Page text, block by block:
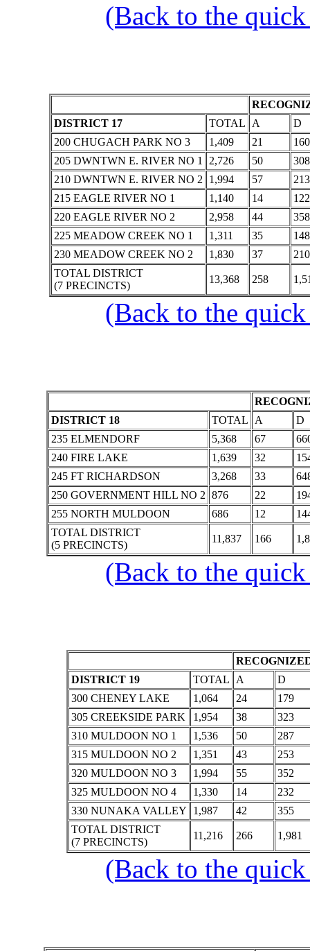
(Back to the
DISTRICT 17
TOTAL A
D
200 CHUGACH PARK NO 3
1,409 21
160
205 DWNTWN E. RIVER NO 1
2,726 50
308
210 DWNTWN E. RIVER NO 2
1,994 57
213
215 EAGLE RIVER NO 1
1,140 14
122
220 EAGLE RIVER NO 2
2,958 44
358
225 MEADOW CREEK NO 1
1,311 35
148
230 MEADOW CREEK NO 2
1,830 37
210
TOTAL DISTRICT
(7 PRECINCTS)
13,368 258
(Back to the
DISTRICT 18
TOTAL A
D
235 ELMENDORF
5,368 67
240 FIRE LAKE
1,639 32
245 FT RICHARDSON
3,268 33
250 GOVERNMENT HILL NO 2 876 22
255 NORTH MULDOON
686 12
TOTAL DISTRICT
(5 PRECINCTS)
11,837 166
(Back to the
DISTRICT 19
TOTAL A
D
300 CHENEY LAKE
1,064 24
179
305 CREEKSIDE PARK
1,954 38
323
310 MULDOON NO 1
1,536 50
287
315 MULDOON NO 2
1,351 43
253
320 MULDOON NO 3
1,994 55
352
325 MULDOON NO 4
1,330 14
232
330 NUNAKA VALLEY
1,987 42
355
TOTAL DISTRICT
(7 PRECINCTS)
11,216 266 1,981
(Back to the